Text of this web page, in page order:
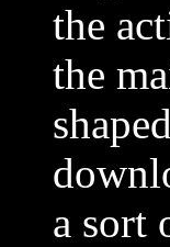
the
the
a sort